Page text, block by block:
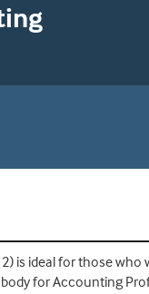
is ideal for those
for Accounting